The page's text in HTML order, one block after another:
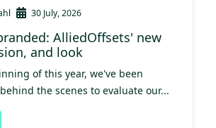
30 July, 2026
AlliedOffsets' new
and look
of this year, we've been
the scenes to evaluate our...